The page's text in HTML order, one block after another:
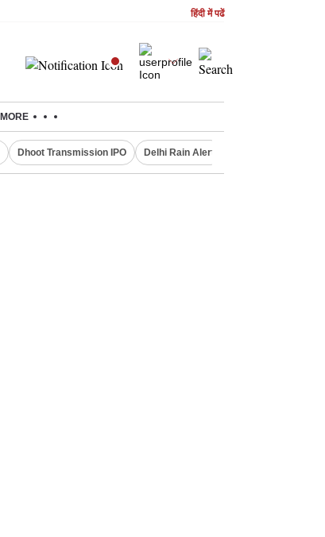
हिंदी में पढें
MORE
Dhoot Transmission IPO Delhi Rain Alert